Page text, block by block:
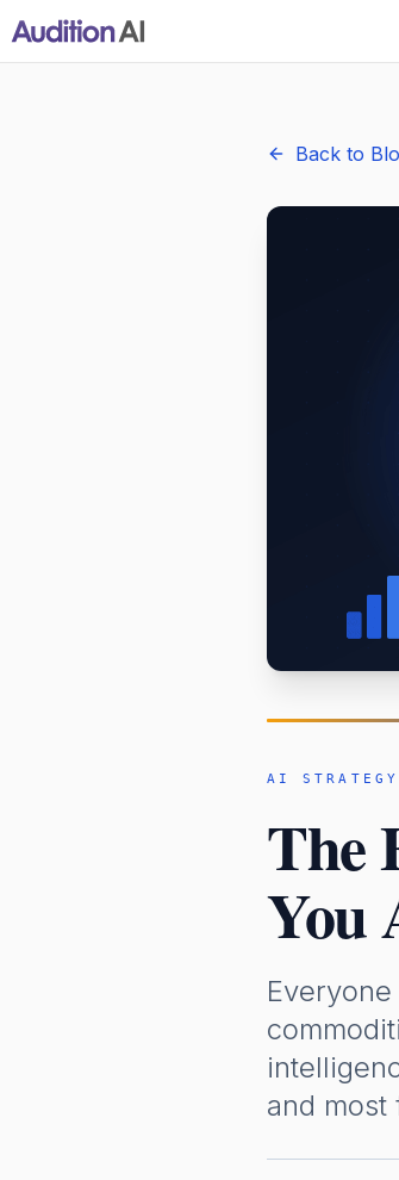
Back to
AI
The
You
and most